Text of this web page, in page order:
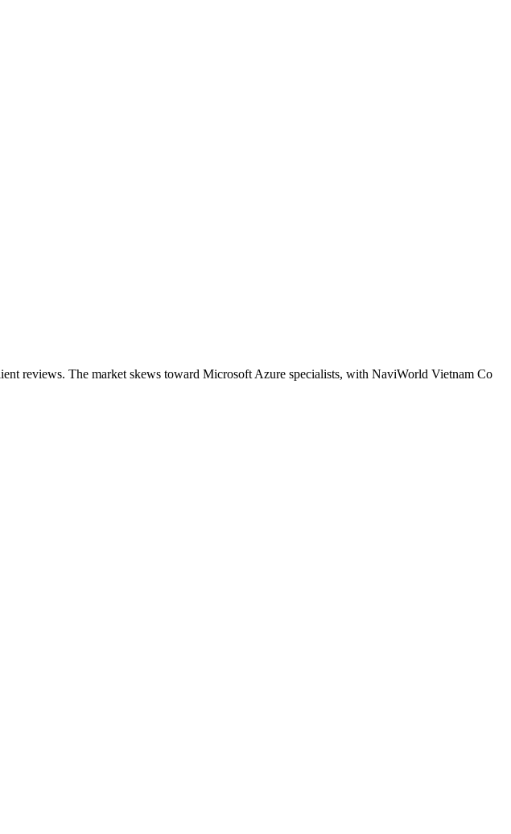
reviews. The market skews toward Microsoft Azure specialists, with NaviWorld Vietnam Co